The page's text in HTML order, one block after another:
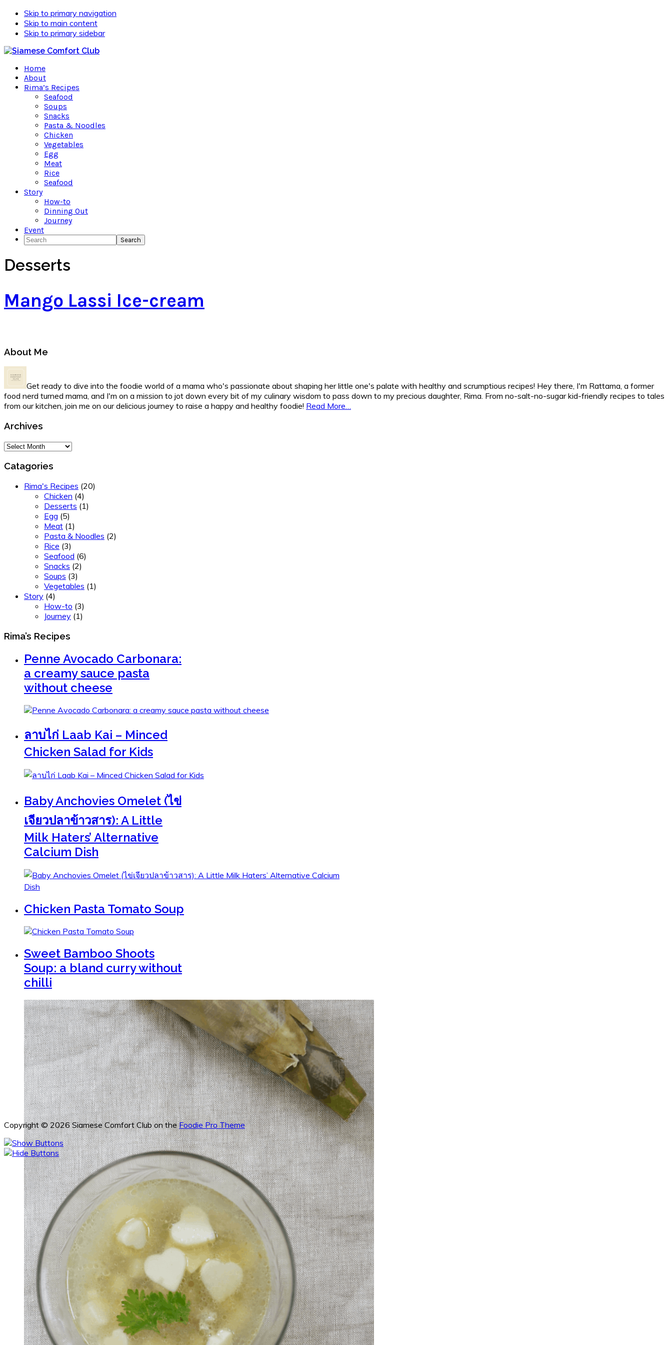
Skip to primary navigation
Skip to main content
Skip to primary sidebar
Home
About
Rima’s Recipes
Seafood
Soups
Snacks
Pasta & Noodles
Chicken
Vegetables
Egg
Meat
Rice
Seafood
Story
How-to
Dinning Out
Journey
Event
Search
Desserts
Mango Lassi Ice-cream
Primary
Sidebar
About Me
Get ready to dive into the foodie world of a mama who's passionate about shaping her little one's palate with healthy and scrumptious recipes! Hey there, I'm Rattama, a former
food nerd turned mama, and I'm on a mission to jot down every bit of my culinary wisdom to pass down to my precious daughter, Rima. From no-salt-no-sugar kid-friendly recipes to tales
from our kitchen, join me on our delicious journey to raise a happy and healthy foodie! Read More…
Archives
Archives
Catagories
Rima's Recipes (20)
Chicken (4)
Desserts (1)
Egg (5)
Meat (1)
Pasta & Noodles (2)
Rice (3)
Seafood (6)
Snacks (2)
Soups (3)
Vegetables (1)
Story (4)
How-to (3)
Journey (1)
Rima’s Recipes
Penne Avocado Carbonara:
a creamy sauce pasta
without cheese
ลาบไก่ Laab Kai – Minced
Chicken Salad for Kids
Baby Anchovies Omelet (ไข่
เจียวปลาข้าวสาร): A Little
Milk Haters’ Alternative
Calcium Dish
Chicken Pasta Tomato Soup
Sweet Bamboo Shoots
Soup: a bland curry without
chilli
Copyright © 2026 Siamese Comfort Club on theFoodie Pro Theme